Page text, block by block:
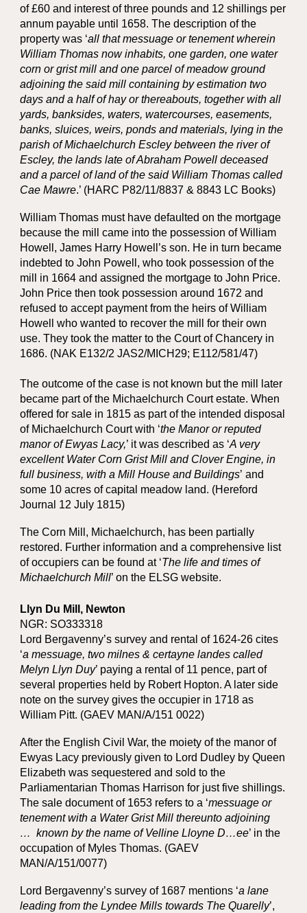
of £60 and interest of three pounds and 12 shillings per
annum payable until 1658. The description of the
property was ‘all that messuage or tenement wherein
William Thomas now inhabits, one garden, one water
corn or grist mill and one parcel of meadow ground
adjoining the said mill containing by estimation two
days and a half of hay or thereabouts, together with all
yards, banksides, waters, watercourses, easements,
banks, sluices, weirs, ponds and materials, lying in the
parish of Michaelchurch Escley between the river of
Escley, the lands late of Abraham Powell deceased
and a parcel of land of the said William Thomas called
Cae Mawre.’ (HARC P82/11/8837 & 8843 LC Books)
William Thomas must have defaulted on the mortgage
because the mill came into the possession of William
Howell, James Harry Howell’s son. He in turn became
indebted to John Powell, who took possession of the
mill in 1664 and assigned the mortgage to John Price.
John Price then took possession around 1672 and
refused to accept payment from the heirs of William
Howell who wanted to recover the mill for their own
use. They took the matter to the Court of Chancery in
1686. (NAK E132/2 JAS2/MICH29; E112/581/47)
The outcome of the case is not known but the mill later
became part of the Michaelchurch Court estate. When
offered for sale in 1815 as part of the intended disposal
of Michaelchurch Court with ‘the Manor or reputed
manor of Ewyas Lacy,’ it was described as ‘A very
excellent Water Corn Grist Mill and Clover Engine, in
full business, with a Mill House and Buildings’ and
some 10 acres of capital meadow land. (Hereford
Journal 12 July 1815)
The Corn Mill, Michaelchurch, has been partially
restored. Further information and a comprehensive list
of occupiers can be found at ‘The life and times of
Michaelchurch Mill’ on the ELSG website.
Llyn Du Mill, Newton
NGR: SO333318
Lord Bergavenny’s survey and rental of 1624-26 cites
‘a messuage, two milnes & certayne landes called
Melyn Llyn Duy’ paying a rental of 11 pence, part of
several properties held by Robert Hopton. A later side
note on the survey gives the occupier in 1718 as
William Pitt. (GAEV MAN/A/151 0022)
After the English Civil War, the moiety of the manor of
Ewyas Lacy previously given to Lord Dudley by Queen
Elizabeth was sequestered and sold to the
Parliamentarian Thomas Harrison for just five shillings.
The sale document of 1653 refers to a ‘messuage or
tenement with a Water Grist Mill thereunto adjoining
… known by the name of Velline Lloyne D…ee’ in the
occupation of Myles Thomas. (GAEV
MAN/A/151/0077)
Lord Bergavenny’s survey of 1687 mentions ‘a lane
leading from the Lyndee Mills towards The Quarelly’,